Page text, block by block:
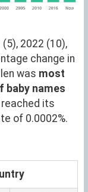
2022 (10),
change in
was most
baby names
reached its
of 0.0002%.